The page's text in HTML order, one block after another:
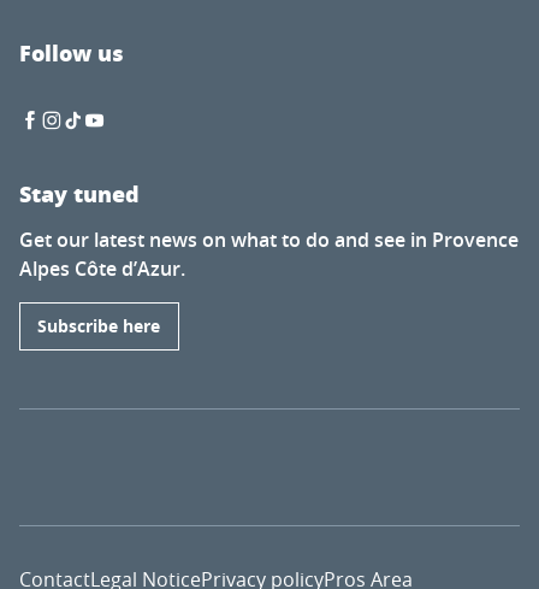
Follow us
Stay tuned
Get our latest news on what to do and see in Provence
Alpes Côte d’Azur.
Subscribe here
ContactLegal NoticePrivacy policyPros Area